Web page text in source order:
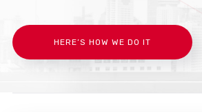
HERE’S HOW WE DO IT